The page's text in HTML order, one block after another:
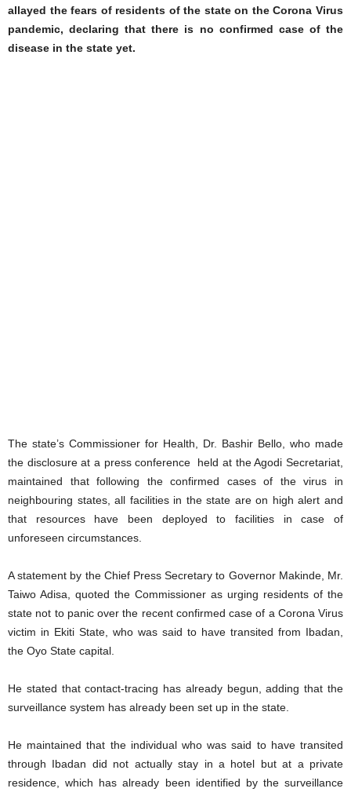
allayed the fears of residents of the state on the Corona Virus
pandemic, declaring that there is no confirmed case of the
disease in the state yet.
The state’s Commissioner for Health, Dr. Bashir Bello, who made
the disclosure at a press conference held at the Agodi Secretariat,
maintained that following the confirmed cases of the virus in
neighbouring states, all facilities in the state are on high alert and
that resources have been deployed to facilities in case of
unforeseen circumstances.
A statement by the Chief Press Secretary to Governor Makinde, Mr.
Taiwo Adisa, quoted the Commissioner as urging residents of the
state not to panic over the recent confirmed case of a Corona Virus
victim in Ekiti State, who was said to have transited from Ibadan,
the Oyo State capital.
He stated that contact-tracing has already begun, adding that the
surveillance system has already been set up in the state.
He maintained that the individual who was said to have transited
through Ibadan did not actually stay in a hotel but at a private
residence, which has already been identified by the surveillance